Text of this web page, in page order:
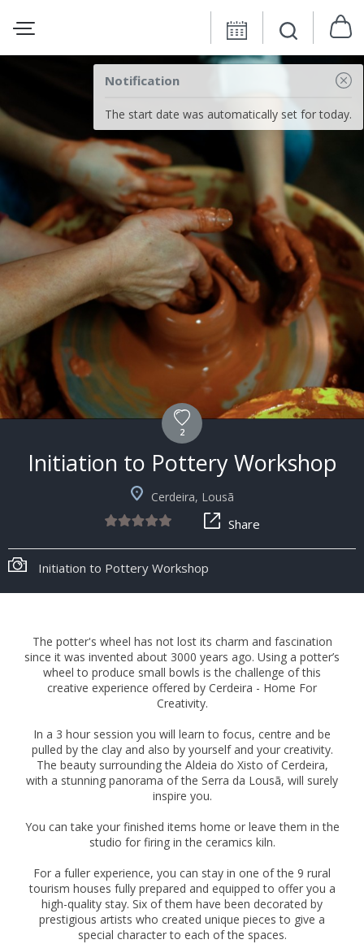
Notification
The start date was automatically set for today.
2
Initiation to Pottery Workshop
Cerdeira, Lousã
Share
Initiation to Pottery Workshop
The potter's wheel has not lost its charm and fascination
since it was invented about 3000 years ago. Using a potter’s
wheel to produce small bowls is the challenge of this
creative experience offered by Cerdeira - Home For
Creativity.
In a 3 hour session you will learn to focus, centre and be
pulled by the clay and also by yourself and your creativity.
The beauty surrounding the Aldeia do Xisto of Cerdeira,
with a stunning panorama of the Serra da Lousã, will surely
inspire you.
You can take your finished items home or leave them in the
studio for firing in the ceramics kiln.
For a fuller experience, you can stay in one of the 9 rural
tourism houses fully prepared and equipped to offer you a
high-quality stay. Six of them have been decorated by
prestigious artists who created unique pieces to give a
special character to each of the spaces.